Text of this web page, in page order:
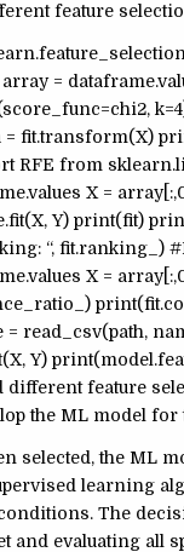
feature
=
fit.transform(X)
RFE from
X =
Y) print(fit)
“, fit.ranking_)
X =
read_csv(path,
Y)
different feature
the ML model for
selected, the ML
learning
The
and evaluating all